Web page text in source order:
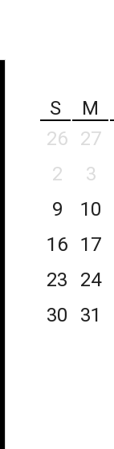
S
M
26
27
2
3
9
10
16
17
23
24
30
31